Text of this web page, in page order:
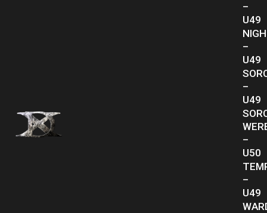
–
U49
–
U49
–
U49
–
U50
–
U49